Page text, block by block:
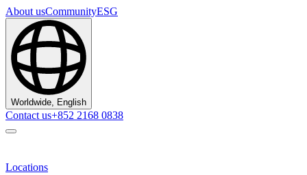
About usCommunityESG
Worldwide, English
Contact us+852 2168 0838
Locations